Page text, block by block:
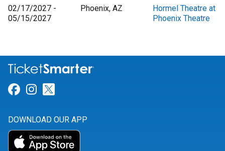
02/17/2027 -
05/15/2027
Phoenix, AZ
Hormel Theatre at
Phoenix Theatre
Link for Facebook
Link for Instagram
DOWNLOAD OUR APP